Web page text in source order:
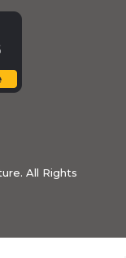
All Rights